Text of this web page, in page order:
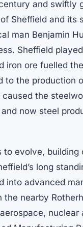
and swiftly
Sheffield and
man Benjamin
Sheffield
iron ore fuelled
to the production
caused the
now steel
to evolve,
long
into advanced
nearby